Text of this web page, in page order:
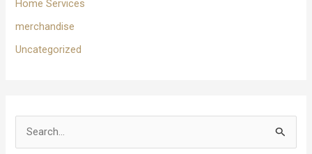
Home Services
merchandise
Uncategorized
e